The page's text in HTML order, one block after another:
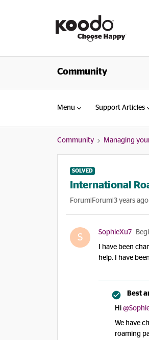
Community
Menu Support Articles
Community Managing
SOLVED
International
Forum|Forum|3 years ago
S SophieXu7
I have been
help. I have
Best
Hi
We have
roaming